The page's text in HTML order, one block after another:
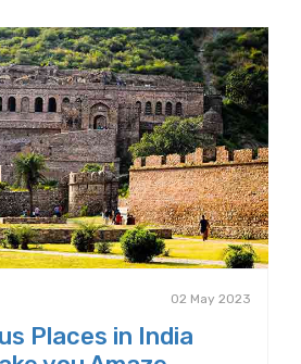
02 May 2023
Places in India